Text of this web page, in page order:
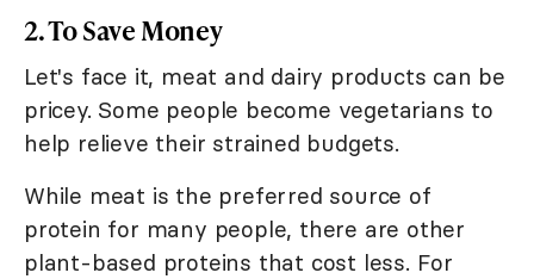
2. To Save Money
Let's face it, meat and dairy products can be
pricey. Some people become vegetarians to
help relieve their strained budgets.
While meat is the preferred source of
protein for many people, there are other
plant-based proteins that cost less. For